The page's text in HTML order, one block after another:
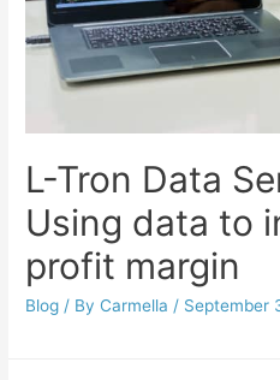
L-Tron Data
Using data to
profit margin
Blog / By Carmella / September